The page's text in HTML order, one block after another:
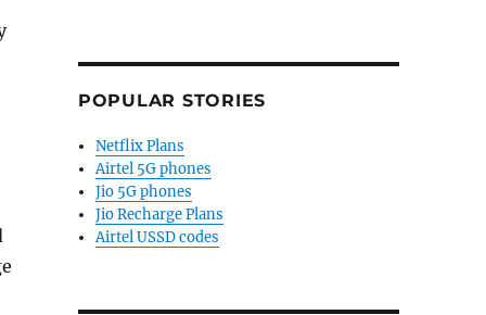
POPULAR STORIES
Netflix Plans
Airtel 5G phones
Jio 5G phones
Jio Recharge Plans
Airtel USSD codes